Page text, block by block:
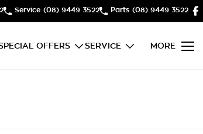
Service (08) 9449 3522 Parts (08) 9449 3522
OFFERS SERVICE MORE